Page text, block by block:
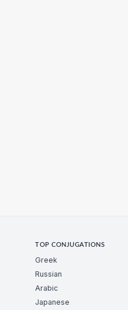
TOP CONJUGATIONS
Greek
Russian
Arabic
Japanese